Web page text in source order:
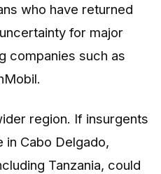
who have returned
for major
companies such as
region. If insurgents
in Cabo Delgado,
Tanzania, could